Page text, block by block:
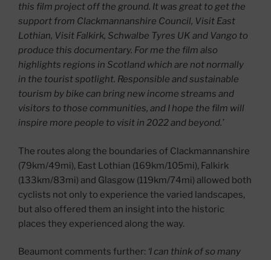
this film project off the ground. It was great to get the
support from Clackmannanshire Council, Visit East
Lothian, Visit Falkirk, Schwalbe Tyres UK and Vango to
produce this documentary. For me the film also
highlights regions in Scotland which are not normally
in the tourist spotlight. Responsible and sustainable
tourism by bike can bring new income streams and
visitors to those communities, and I hope the film will
inspire more people to visit in 2022 and beyond.’
The routes along the boundaries of Clackmannanshire
(79km/49mi), East Lothian (169km/105mi), Falkirk
(133km/83mi) and Glasgow (119km/74mi) allowed both
cyclists not only to experience the varied landscapes,
but also offered them an insight into the historic
places they experienced along the way.
Beaumont comments further: ‘I can think of so many